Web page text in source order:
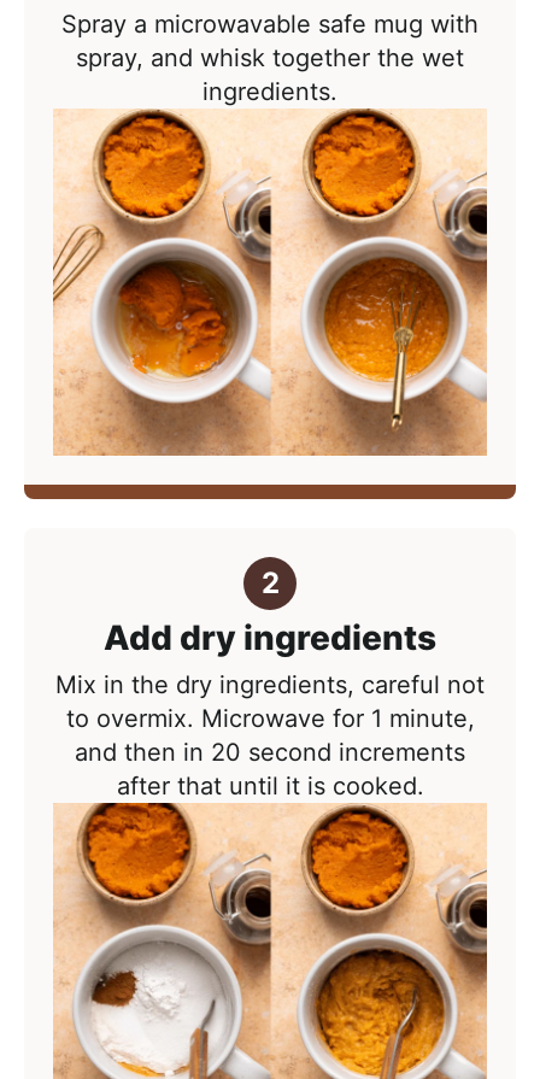
Spray a microwavable safe mug with
spray, and whisk together the wet
ingredients.
Add dry ingredients
Mix in the dry ingredients, careful not
to overmix. Microwave for 1 minute,
and then in 20 second increments
after that until it is cooked.